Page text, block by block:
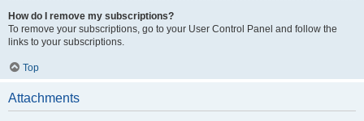
How do I remove my subscriptions?
To remove your subscriptions, go to your User Control Panel and follow the
links to your subscriptions.
Top
Attachments